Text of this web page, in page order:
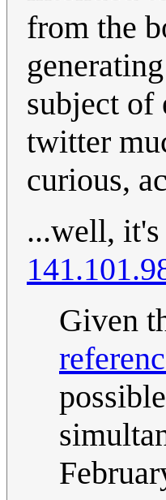
from the
subject of
twitter
curious,
...well,
Given